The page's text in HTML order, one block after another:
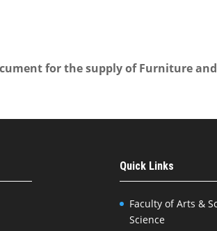
for the supply of Furniture
Quick Links
Faculty of Arts &
Science